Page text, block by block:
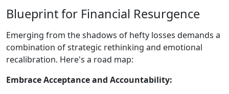
Blueprint for Financial Resurgence
Emerging from the shadows of hefty losses demands a
combination of strategic rethinking and emotional
recalibration. Here's a road map:
Embrace Acceptance and Accountability: